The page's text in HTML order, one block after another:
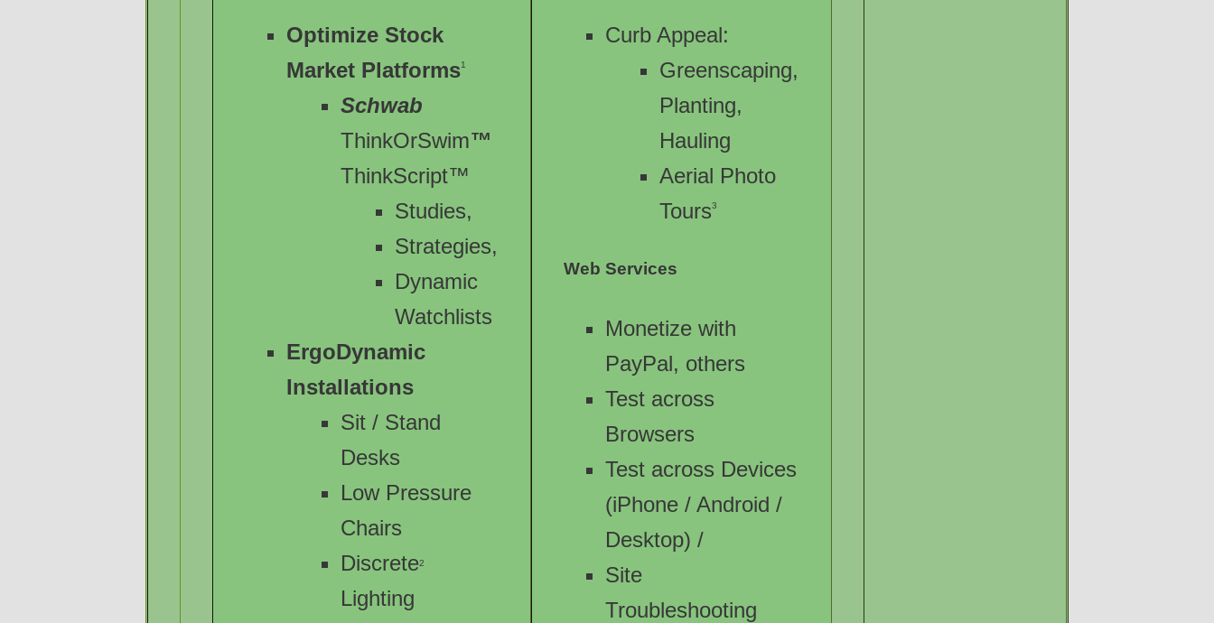
Optimize Stock
Market Platforms1
Schwab
ThinkOrSwim™
ThinkScript™
Studies,
Strategies,
Dynamic
Watchlists
ErgoDynamic
Installations
Sit / Stand
Desks
Low Pressure
Chairs
Discrete2
Lighting
Curb Appeal:
Greenscaping,
Planting,
Hauling
Aerial Photo
Tours3
Web Services
Monetize with
PayPal, others
Test across
Browsers
Test across Devices
(iPhone / Android /
Desktop) /
Site
Troubleshooting